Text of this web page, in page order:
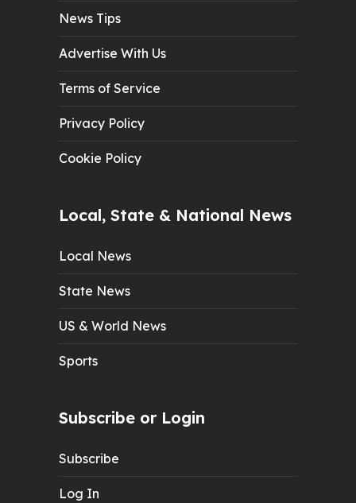
News Tips
Advertise With Us
Terms of Service
Privacy Policy
Cookie Policy
Local, State & National News
Local News
State News
US & World News
Sports
Subscribe or Login
Subscribe
Log In